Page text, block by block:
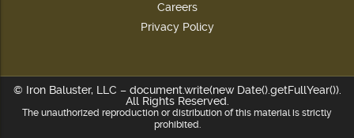
Careers
Privacy Policy
© Iron Baluster, LLC – document.write(new Date().getFullYear()).
All Rights Reserved.
The unauthorized reproduction or distribution of this material is strictly
prohibited.